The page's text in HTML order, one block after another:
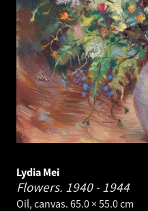
Lydia Mei
Flowers. 1940 - 1944
Oil, canvas. 65.0 × 55.0 cm